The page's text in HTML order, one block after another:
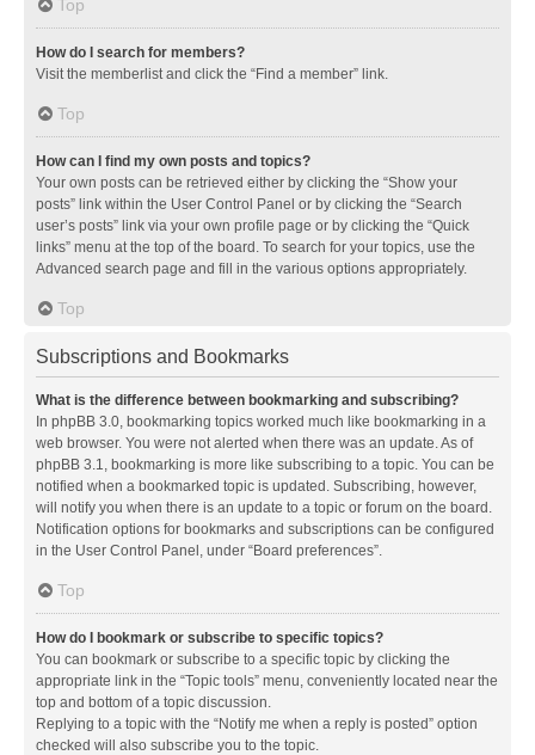
Top
How do I search for members?
Visit the memberlist and click the “Find a member” link.
Top
How can I find my own posts and topics?
Your own posts can be retrieved either by clicking the “Show your
posts” link within the User Control Panel or by clicking the “Search
user’s posts” link via your own profile page or by clicking the “Quick
links” menu at the top of the board. To search for your topics, use the
Advanced search page and fill in the various options appropriately.
Top
Subscriptions and Bookmarks
What is the difference between bookmarking and subscribing?
In phpBB 3.0, bookmarking topics worked much like bookmarking in a
web browser. You were not alerted when there was an update. As of
phpBB 3.1, bookmarking is more like subscribing to a topic. You can be
notified when a bookmarked topic is updated. Subscribing, however,
will notify you when there is an update to a topic or forum on the board.
Notification options for bookmarks and subscriptions can be configured
in the User Control Panel, under “Board preferences”.
Top
How do I bookmark or subscribe to specific topics?
You can bookmark or subscribe to a specific topic by clicking the
appropriate link in the “Topic tools” menu, conveniently located near the
top and bottom of a topic discussion.
Replying to a topic with the “Notify me when a reply is posted” option
checked will also subscribe you to the topic.